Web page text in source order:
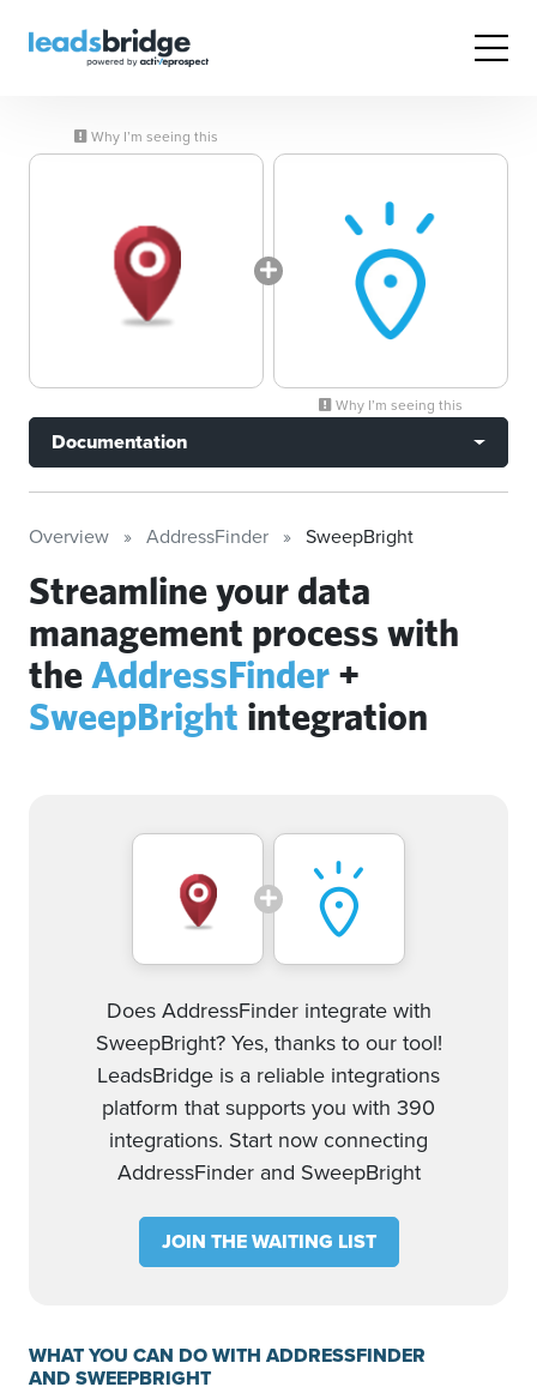
Why I’m seeing this
Why I’m seeing this
Documentation
Overview AddressFinder SweepBright
Streamline your data
management process with
the AddressFinder +
SweepBright integration
Does AddressFinder integrate with
SweepBright? Yes, thanks to our tool!
LeadsBridge is a reliable integrations
platform that supports you with 390
integrations. Start now connecting
AddressFinder and SweepBright
JOIN THE WAITING LIST
WHAT YOU CAN DO WITH ADDRESSFINDER
AND SWEEPBRIGHT